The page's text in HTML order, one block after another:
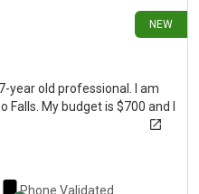
NEW
year old professional. I am
My budget is $700 and I
Phone Validated